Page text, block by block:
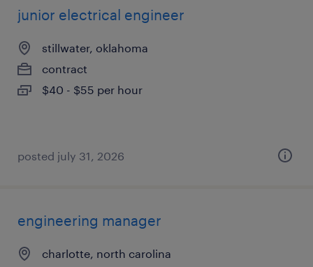
junior electrical engineer
stillwater, oklahoma
contract
$40 - $55 per hour
posted july 31, 2026
engineering manager
charlotte, north carolina